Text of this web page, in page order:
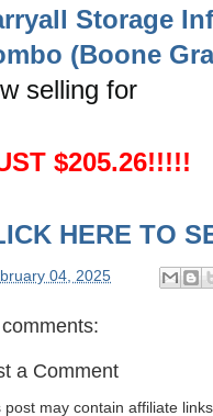
Storage
(Boone
selling for
$205.26!!!!!
HERE TO
04, 2025
a Comment
post may contain affiliate